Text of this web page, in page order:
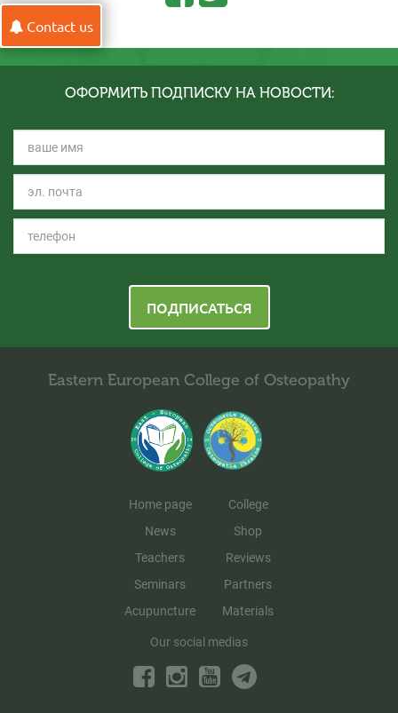
ОФОРМИТЬ ПОДПИСКУ НА НОВОСТИ:
ПОДПИСАТЬСЯ
Eastern European College of Osteopathy
Home page
News
Teachers
Seminars
Acupuncture
College
Shop
Reviews
Partners
Materials
Our social medias
Contact us